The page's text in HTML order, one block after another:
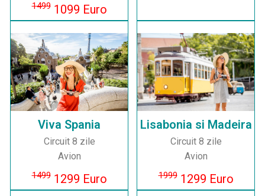
14991099 Euro
Viva Spania
Circuit 8 zile
Avion
14991299 Euro
Lisabonia si Madeira
Circuit 8 zile
Avion
19991299 Euro